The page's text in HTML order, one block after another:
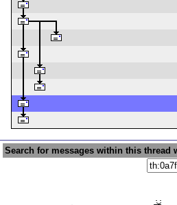
Search for messages within this